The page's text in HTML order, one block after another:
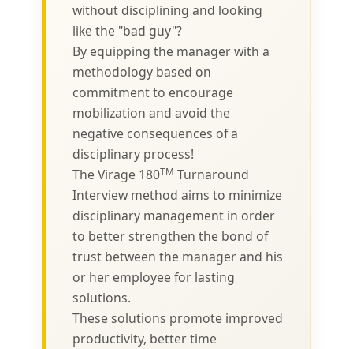
without disciplining and looking
like the "bad guy"?
By equipping the manager with a
methodology based on
commitment to encourage
mobilization and avoid the
negative consequences of a
disciplinary process!
The Virage 180TM Turnaround
Interview method aims to minimize
disciplinary management in order
to better strengthen the bond of
trust between the manager and his
or her employee for lasting
solutions.
These solutions promote improved
productivity, better time